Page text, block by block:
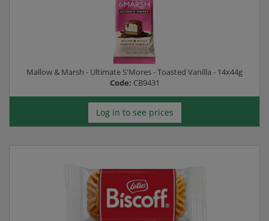
Mallow & Marsh - Ultimate S'Mores - Toasted Vanilla - 14x44g
Code: CB9431
Log in to see prices